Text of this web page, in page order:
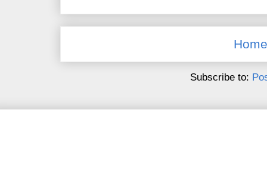
Home
Subscribe to: